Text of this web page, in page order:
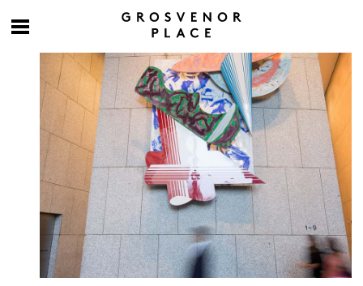
Culture at work